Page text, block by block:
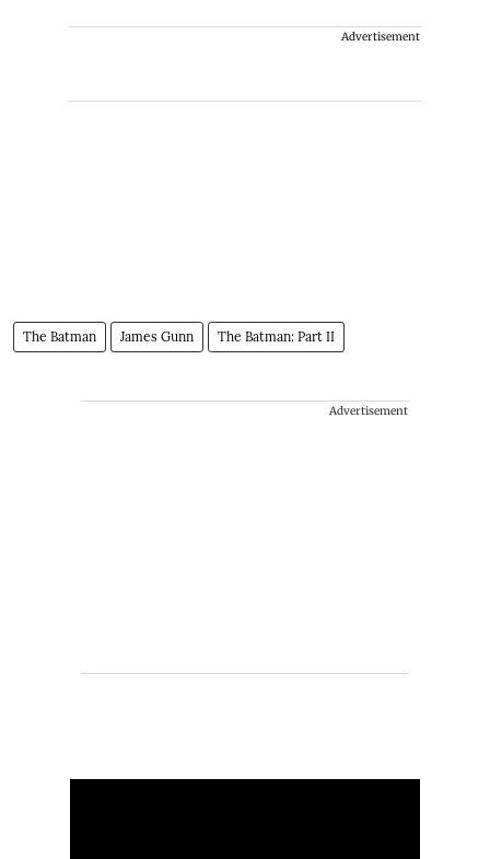
Advertisement
The Batman James Gunn The Batman: Part II
Advertisement